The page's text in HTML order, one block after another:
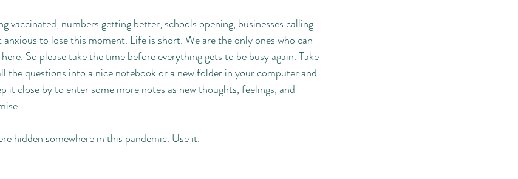
vaccinated, numbers getting better, schools opening, businesses calling
to lose this moment. Life is short. We are the only ones who can
So please take the time before everything gets to be busy again. Take
the questions into a nice notebook or a new folder in your computer and
it close by to enter some more notes as new thoughts, feelings, and
hidden somewhere in this pandemic. Use it.